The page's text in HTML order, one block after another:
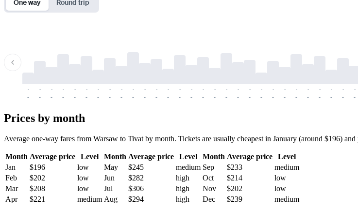
One way Round trip
-
-
-
-
-
-
-
-
-
-
-
-
-
-
-
-
-
-
-
-
-
-
-
-
-
-
-
-
-
-
-
-
-
-
-
-
-
-
-
-
-
-
-
-
-
-
-
-
-
-
-
-
-
-
-
-
-
-
Prices by month
Average one-way fares from Warsaw to Tivat by month. Tickets are usually cheapest in January (around $196)
Month Average price Level Month Average price Level Month Average price
Level
Jan
$196 low May $245 medium Sep $233
medium
Feb
$202 low Jun $282 high Oct $214
low
Mar
$208 low Jul $306 high Nov $202
low
Apr
$221 medium Aug $294 high Dec $239 medium